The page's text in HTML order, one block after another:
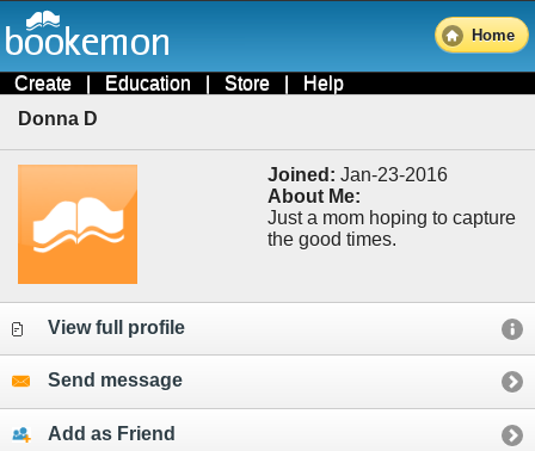
Home
Create | Education | Store | Help
Donna D
Joined: Jan-23-2016
About Me:
Just a mom hoping to capture
the good times.
View full profile
Send message
Add as Friend